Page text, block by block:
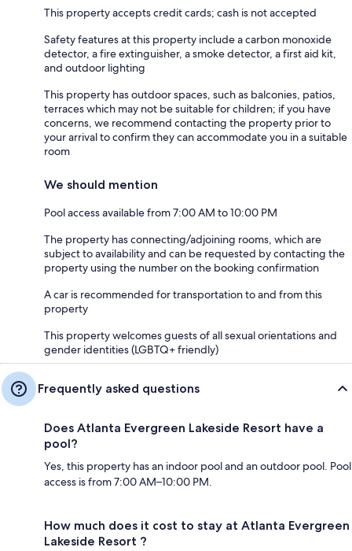
This property accepts credit cards; cash is not accepted
Safety features at this property include a carbon monoxide
detector, a fire extinguisher, a smoke detector, a first aid kit,
and outdoor lighting
This property has outdoor spaces, such as balconies, patios,
terraces which may not be suitable for children; if you have
concerns, we recommend contacting the property prior to
your arrival to confirm they can accommodate you in a suitable
room
We should mention
Pool access available from 7:00 AM to 10:00 PM
The property has connecting/adjoining rooms, which are
subject to availability and can be requested by contacting the
property using the number on the booking confirmation
A car is recommended for transportation to and from this
property
This property welcomes guests of all sexual orientations and
gender identities (LGBTQ+ friendly)
Frequently asked questions
Does Atlanta Evergreen Lakeside Resort have a
pool?
Yes, this property has an indoor pool and an outdoor pool. Pool
access is from 7:00 AM–10:00 PM.
How much does it cost to stay at Atlanta Evergreen
Lakeside Resort ?